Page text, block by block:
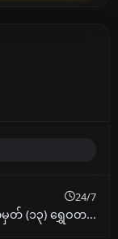
24/7
မှတ် (၁၃) ရွှေဝတ...